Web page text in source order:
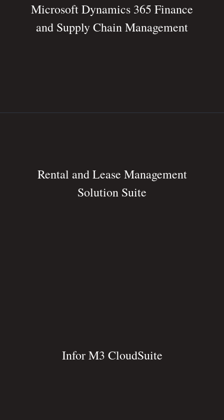
Microsoft Dynamics 365 Finance
and Supply Chain Management
Rental and Lease Management
Solution Suite
Infor M3 CloudSuite